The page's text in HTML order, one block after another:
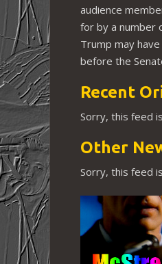
audience
for by a number
Trump may
before the
Recent
Sorry, this feed
Other
Sorry, this feed